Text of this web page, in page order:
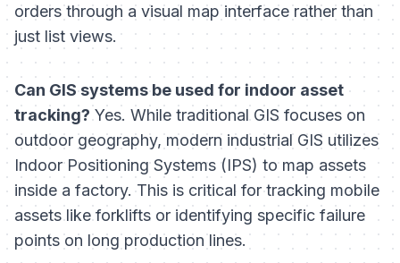
orders through a visual map interface rather than
just list views.
Can GIS systems be used for indoor asset
tracking?Yes. While traditional GIS focuses on
outdoor geography, modern industrial GIS utilizes
Indoor Positioning Systems (IPS) to map assets
inside a factory. This is critical for tracking mobile
assets like forklifts or identifying specific failure
points on long production lines.